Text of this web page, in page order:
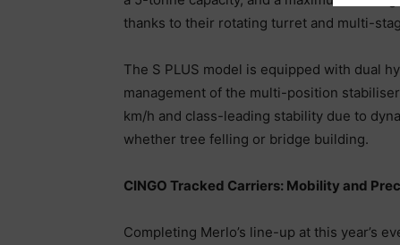
thanks to their rotating turret and multi-
The S PLUS model is equipped with dual
management of the multi-position
km/h and class-leading stability due to
whether tree felling or bridge building.
CINGO Tracked Carriers: Mobility and
Completing Merlo’s line-up at this year’s